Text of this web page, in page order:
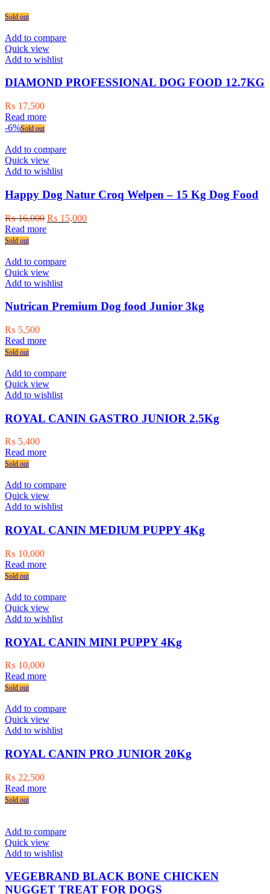
Sold out
Add to compare
Quick view
Add to wishlist
DIAMOND PROFESSIONAL DOG FOOD 12.7KG
₨ 17,500
Read more
-6%Sold out
Add to compare
Quick view
Add to wishlist
Happy Dog Natur Croq Welpen – 15 Kg Dog Food
₨16,000 Original
₨ 15,000Current
Read more
Sold out
Add to compare
Quick view
Add to wishlist
Nutrican Premium Dog food Junior 3kg
₨ 5,500
Read more
Sold out
Add to compare
Quick view
Add to wishlist
ROYAL CANIN GASTRO JUNIOR 2.5Kg
₨ 5,400
Read more
Sold out
Add to compare
Quick view
Add to wishlist
ROYAL CANIN MEDIUM PUPPY 4Kg
₨ 10,000
Read more
Sold out
Add to compare
Quick view
Add to wishlist
ROYAL CANIN MINI PUPPY 4Kg
₨ 10,000
Read more
Sold out
Add to compare
Quick view
Add to wishlist
ROYAL CANIN PRO JUNIOR 20Kg
₨ 22,500
Read more
Sold out
Add to compare
Quick view
Add to wishlist
VEGEBRAND BLACK BONE CHICKEN
NUGGET TREAT FOR DOGS